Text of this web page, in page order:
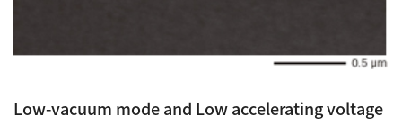
Low-vacuum mode and Low accelerating voltage